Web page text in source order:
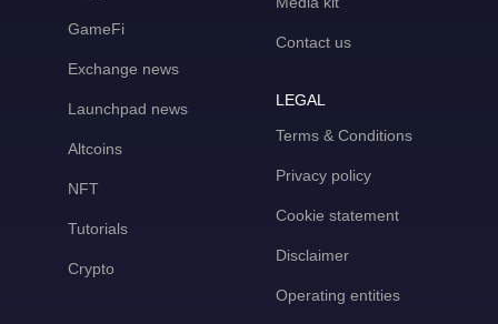
GameFi
Exchange news
Launchpad news
Altcoins
NFT
Tutorials
Crypto
Contact us
LEGAL
Terms & Conditions
Privacy policy
Cookie statement
Disclaimer
Operating entities